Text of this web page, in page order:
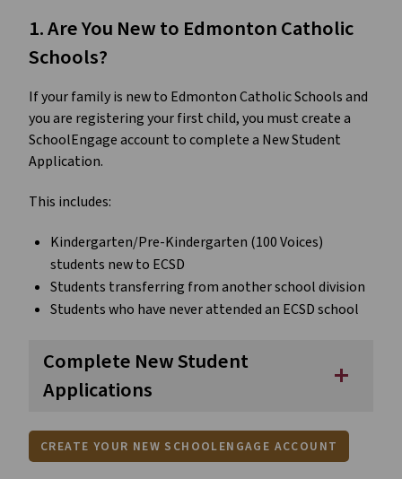
1. Are You New to Edmonton Catholic
Schools?
If your family is new to Edmonton Catholic Schools and
you are registering your first child, you must create a
SchoolEngage account to complete a New Student
Application.
This includes:
Kindergarten/Pre-Kindergarten (100 Voices)
students new to ECSD
Students transferring from another school division
Students who have never attended an ECSD school
Complete New Student
Applications
add
CREATE YOUR NEW SCHOOLENGAGE ACCOUNT